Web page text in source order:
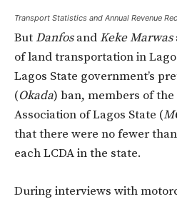
Transport Statistics and Annual Revenue
ButDanfosandKeke Marwas
of land transportation in
Lagos State government’s
(Okada) ban, members of
Association of Lagos State (
that there were no fewer
each LCDA in the state.
During interviews with